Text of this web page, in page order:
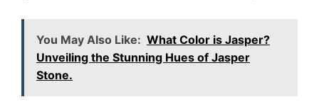
You May Also Like: What Color is Jasper?
Unveiling the Stunning Hues of Jasper
Stone.